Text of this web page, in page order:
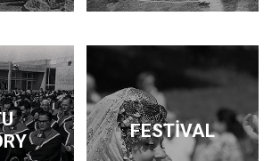
pursued
FESTİVAL